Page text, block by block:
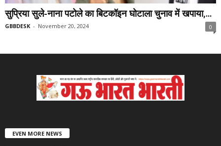
सुप्रिया सुले-नाना पटोले का बिटकॉइन घोटाला चुनाव में खपाया,...
GBBDESK - November 20, 2024 0
EVEN MORE NEWS